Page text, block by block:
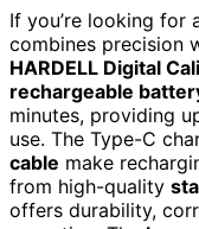
If you’re looking for
combines precision
HARDELL Digital
rechargeable
minutes, providing
use. The Type-C
cable make
from high-quality
offers durability,